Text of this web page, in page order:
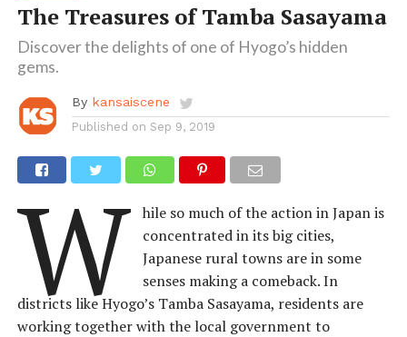
The Treasures of Tamba Sasayama
Discover the delights of one of Hyogo’s hidden
gems.
By kansaiscene
Published on Sep 9, 2019
W
hile so much of the action in Japan is
concentrated in its big cities,
Japanese rural towns are in some
senses making a comeback. In
districts like Hyogo’s Tamba Sasayama, residents are
working together with the local government to